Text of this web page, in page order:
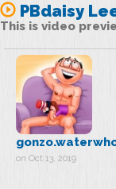
PBdaisy
This is video
on Oct 13, 2019